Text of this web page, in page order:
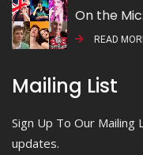
On the
READ
Mailing List
Sign Up To Our
updates.